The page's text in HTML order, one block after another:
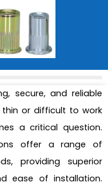
secure, and reliable
or difficult to work
a critical question.
offer a range of
providing superior
ease of installation.